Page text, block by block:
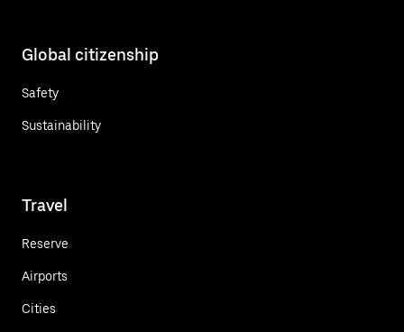
Global citizenship
Safety
Sustainability
Travel
Reserve
Airports
Cities